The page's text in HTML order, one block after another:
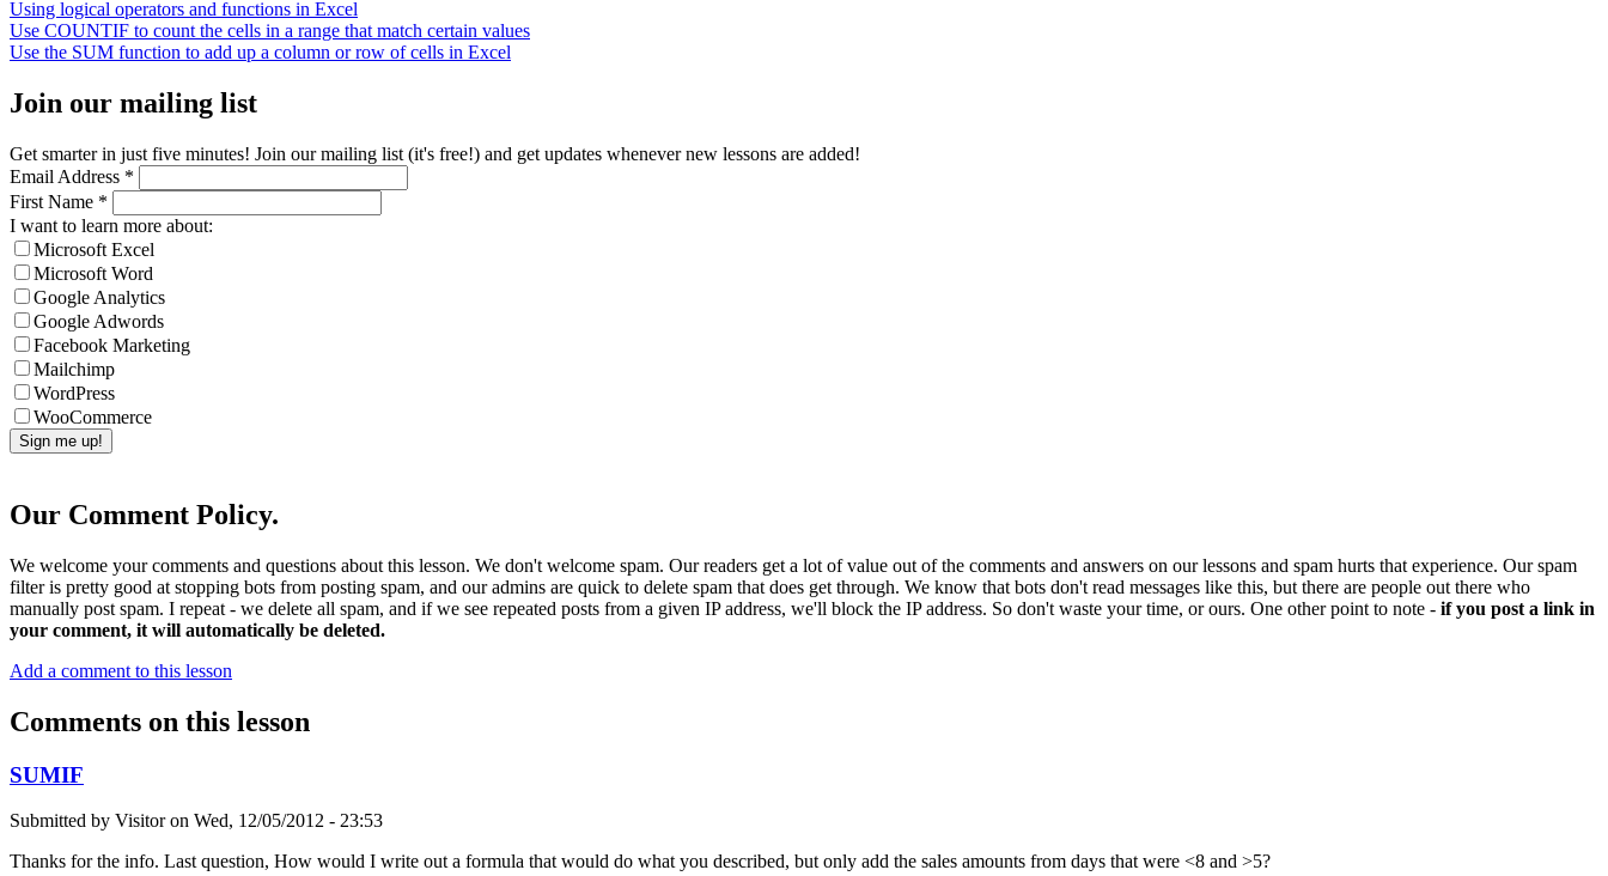
Using logical operators and functions in Excel
Use COUNTIF to count the cells in a range that match certain values
Use the SUM function to add up a column or row of cells in Excel
Join our mailing list
Get smarter in just five minutes! Join our mailing list (it's free!) and get updates whenever new lessons are added!
Email Address *
First Name *
I want to learn more about:
Microsoft Excel
Microsoft Word
Google Analytics
Google Adwords
Facebook Marketing
Mailchimp
WordPress
WooCommerce
Our Comment Policy.
We welcome your comments and questions about this lesson. We don't welcome spam. Our readers get a lot of value out of the comments and answers on our lessons and spam hurts that experience. Our spam
filter is pretty good at stopping bots from posting spam, and our admins are quick to delete spam that does get through. We know that bots don't read messages like this, but there are people out there who
manually post spam. I repeat - we delete all spam, and if we see repeated posts from a given IP address, we'll block the IP address. So don't waste your time, or ours. One other point to note - if you post a link in
your comment, it will automatically be deleted.
Add a comment to this lesson
Comments on this lesson
SUMIF
Submitted by Visitoron Wed, 12/05/2012 - 23:53
Thanks for the info. Last question, How would I write out a formula that would do what you described, but only add the sales amounts from days that were <8 and >5?